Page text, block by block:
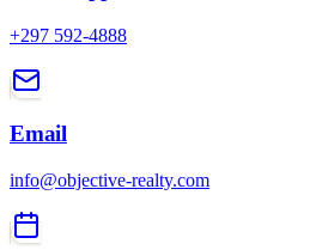
+297 592-4888
Email
info@objective-realty.com